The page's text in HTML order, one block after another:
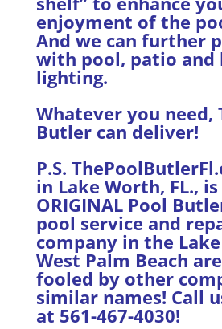
enjoyment of the
And we can further
with pool, patio and
lighting.
Whatever you need,
Butler can deliver!
P.S.
in Lake Worth, FL.,
ORIGINAL Pool
pool service and
company in the
West Palm Beach
fooled by other
similar names! Call
at 561-467-4030!